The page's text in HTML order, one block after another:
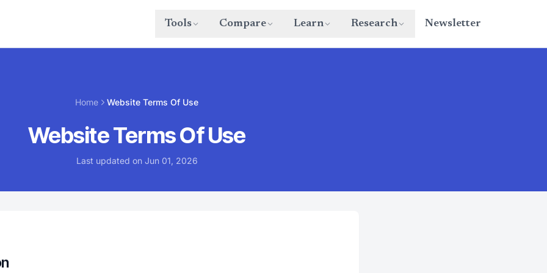
Tools Compare Learn Research Newsletter
Home Website Terms Of Use
Website Terms Of Use
Last updated on Jun 01, 2026